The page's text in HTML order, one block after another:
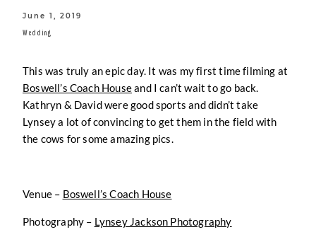
June 1, 2019
Wedding
This was truly an epic day. It was my first time filming at
Boswell’s Coach Houseand I can’t wait to go back.
Kathryn & David were good sports and didn’t take
Lynsey a lot of convincing to get them in the field with
the cows for some amazing pics.
Venue – Boswell’s Coach House
Photography – Lynsey Jackson Photography